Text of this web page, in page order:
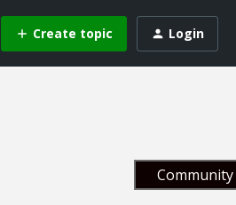
Create topic Login